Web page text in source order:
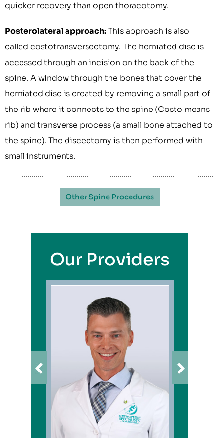
quicker recovery than open thoracotomy.
Posterolateral approach:This approach is also
called costotransversectomy. The herniated disc is
accessed through an incision on the back of the
spine. A window through the bones that cover the
herniated disc is created by removing a small part of
the rib where it connects to the spine (Costo means
rib) and transverse process (a small bone attached to
the spine). The discectomy is then performed with
small instruments.
Other Spine Procedures
Our Providers